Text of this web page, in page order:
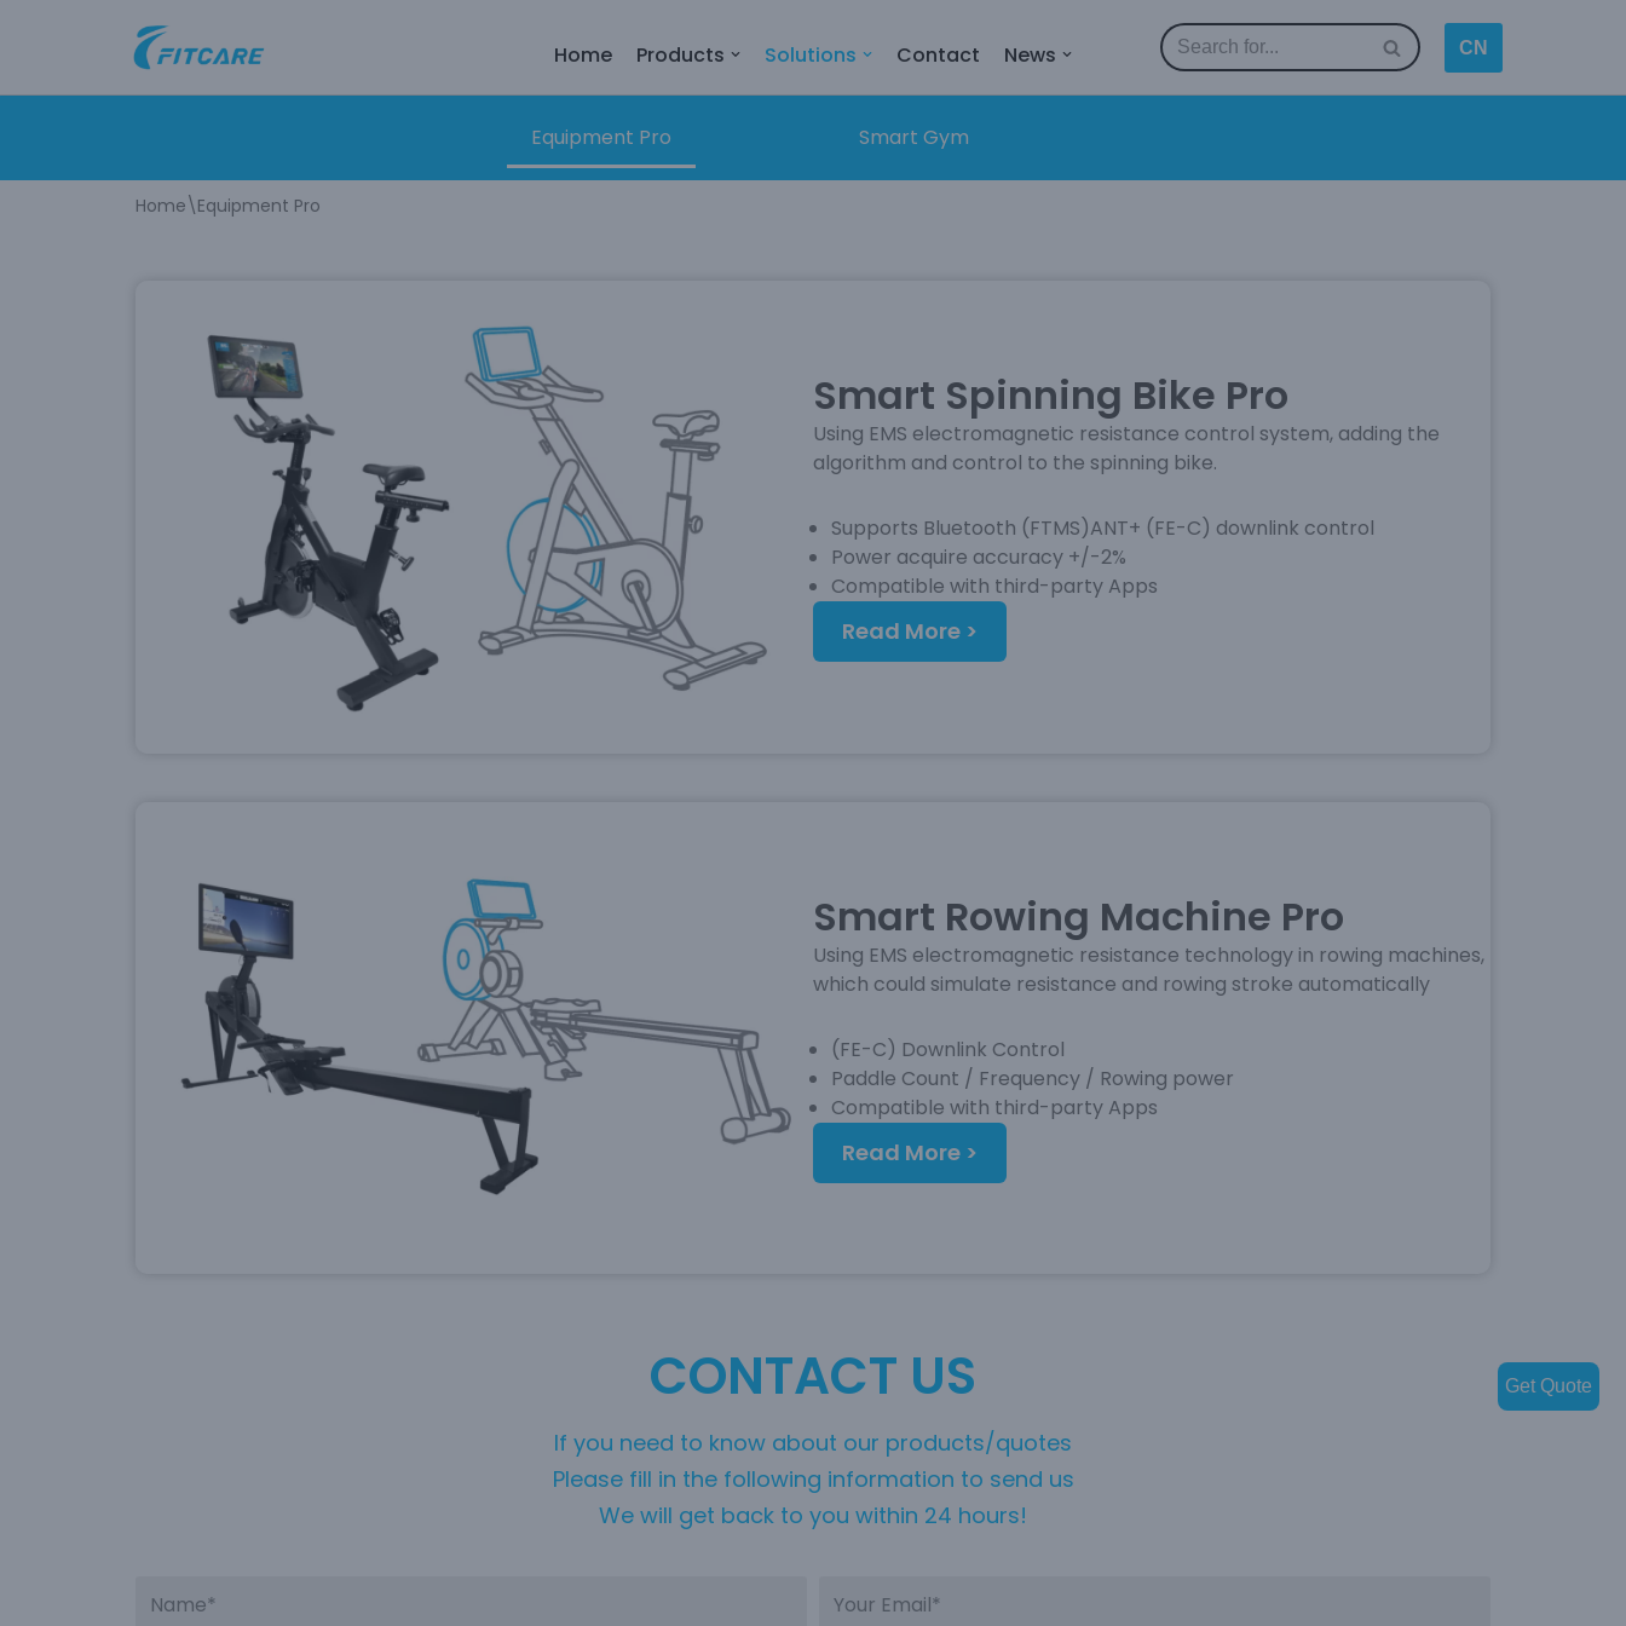
to
Home Products Solutions Contact News CN
Equipment Pro Smart Gym
Home\Equipment Pro
Smart Spinning Bike Pro
Using EMS electromagnetic resistance control system, adding the
algorithm and control to the spinning bike.
Supports Bluetooth (FTMS)ANT+ (FE-C) downlink control
Power acquire accuracy +/-2%
Compatible with third-party Apps
Read More >
Smart Rowing Machine Pro
Using EMS electromagnetic resistance technology in rowing machines,
which could simulate resistance and rowing stroke automatically
(FE-C) Downlink Control
Paddle Count / Frequency / Rowing power
Compatible with third-party Apps
Read More >
CONTACT US
If you need to know about our products/quotes
Please fill in the following information to send us
We will get back to you within 24 hours!
Get Quote